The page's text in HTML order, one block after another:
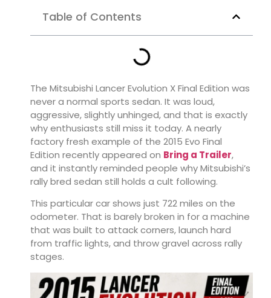
Table of Contents
The Mitsubishi Lancer Evolution X Final Edition was
never a normal sports sedan. It was loud,
aggressive, slightly unhinged, and that is exactly
why enthusiasts still miss it today. A nearly
factory fresh example of the 2015 Evo Final
Edition recently appeared on Bring a Trailer,
and it instantly reminded people why Mitsubishi’s
rally bred sedan still holds a cult following.
This particular car shows just 722 miles on the
odometer. That is barely broken in for a machine
that was built to attack corners, launch hard
from traffic lights, and throw gravel across rally
stages.